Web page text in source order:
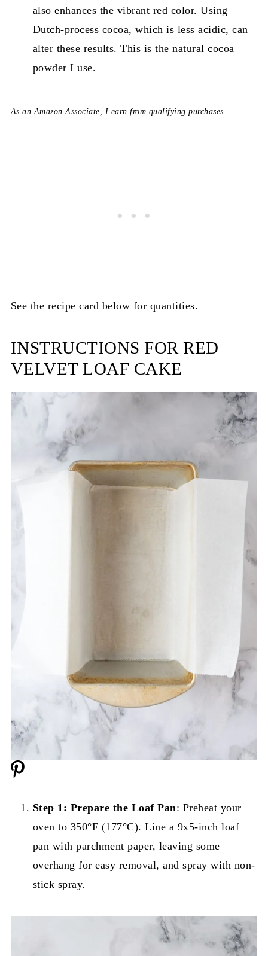
also enhances the vibrant red color. Using
Dutch-process cocoa, which is less acidic, can
alter these results.This is the natural cocoa
powder I use.
As an Amazon Associate, I earn from qualifying purchases.
See the recipe card below for quantities.
INSTRUCTIONS FOR RED
VELVET LOAF CAKE
Step 1: Prepare the Loaf Pan: Preheat your
oven to 350°F (177°C). Line a 9x5-inch loaf
pan with parchment paper, leaving some
overhang for easy removal, and spray with non-
stick spray.